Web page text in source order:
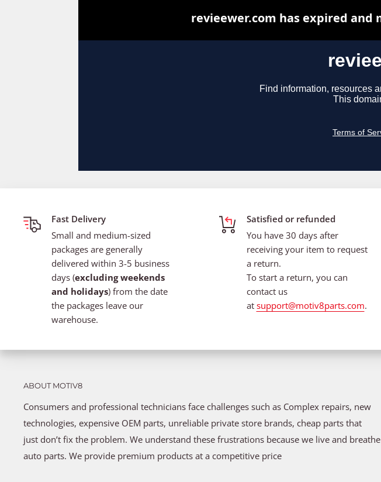
Fast Delivery
Small and medium-sized
packages are generally
delivered within 3-5 business
days (excluding weekends
and holidays) from the date
the packages leave our
warehouse.
Satisfied or refunded
You have 30 days after
receiving your item to request
a return.
To start a return, you can
contact us
at support@motiv8parts.com.
ABOUT MOTIV8
Consumers and professional technicians face challenges such as Complex repairs, new
technologies, expensive OEM parts, unreliable private store brands, cheap parts that
just don’t fix the problem. We understand these frustrations because we live and breathe
auto parts. We provide premium products at a competitive price